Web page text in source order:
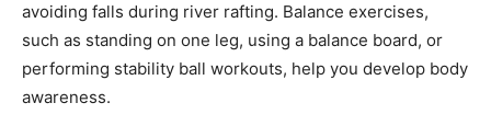
avoiding falls during river rafting. Balance exercises,
such as standing on one leg, using a balance board, or
performing stability ball workouts, help you develop body
awareness.